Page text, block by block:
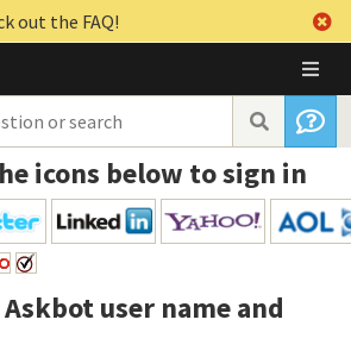
out the FAQ!
icons below to sign in
Askbot user name and